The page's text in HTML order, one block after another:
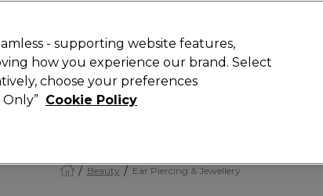
⭐ Offers Brands
Beauty Ear Piercing & Jewellery
- supporting website features,
how you experience our brand. Select
choose your preferences
Only” Cookie Policy